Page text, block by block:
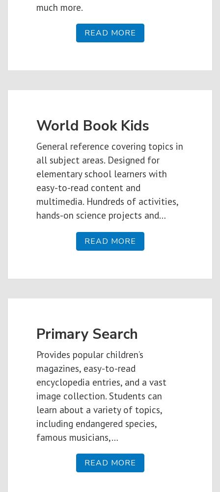
much more.
READ MORE
World Book Kids
General reference covering topics in
all subject areas. Designed for
elementary school learners with
easy-to-read content and
multimedia. Hundreds of activities,
hands-on science projects and…
READ MORE
Primary Search
Provides popular children’s
magazines, easy-to-read
encyclopedia entries, and a vast
image collection. Students can
learn about a variety of topics,
including endangered species,
famous musicians,…
READ MORE